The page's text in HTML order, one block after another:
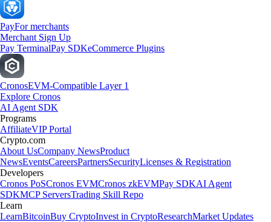
PayFor merchants
Merchant Sign Up
Pay TerminalPay SDKeCommerce Plugins
CronosEVM-Compatible Layer 1
Explore Cronos
AI Agent SDK
Programs
AffiliateVIP Portal
Crypto.com
About UsCompany NewsProduct
NewsEventsCareersPartnersSecurityLicenses & Registration
Developers
Cronos PoSCronos EVMCronos zkEVMPay SDKAI Agent
SDKMCP ServersTrading Skill Repo
Learn
LearnBitcoinBuy CryptoInvest in CryptoResearchMarket Updates